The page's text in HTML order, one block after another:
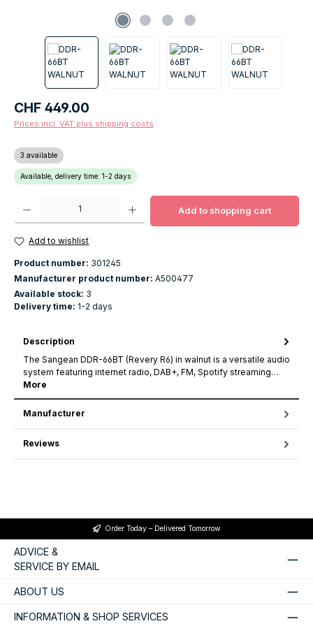
Regular price:
CHF 449.00
Prices incl. VAT plus shipping costs
3 available
Available, delivery time: 1-2 days
Product Quantity: Enter the desired amount or use the buttons to increase
Add to shopping cart
Add to wishlist
Product number: 301245
Manufacturer product number: A500477
Available stock: 3
Delivery time: 1-2 days
Description
The Sangean DDR-66BT (Revery R6) in walnut is a versatile audio
system featuring internet radio, DAB+, FM, Spotify streaming…
More
Manufacturer
Reviews
Order Today – Delivered Tomorrow
ADVICE &
SERVICE BY EMAIL
ABOUT US
INFORMATION & SHOP SERVICES